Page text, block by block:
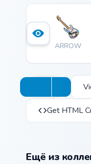
ARROW
Get HTML
Ещё из